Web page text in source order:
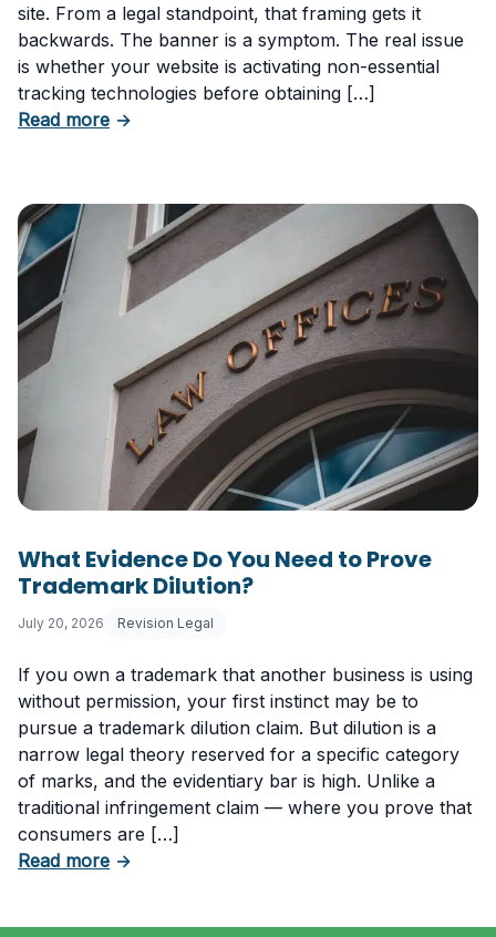
site. From a legal standpoint, that framing gets it
backwards. The banner is a symptom. The real issue
is whether your website is activating non-essential
tracking technologies before obtaining […]
Read moreabout Can Your Business Be Fined for Not
→
What Evidence Do You Need to Prove
Trademark Dilution?
July 20, 2026 Revision Legal
If you own a trademark that another business is using
without permission, your first instinct may be to
pursue a trademark dilution claim. But dilution is a
narrow legal theory reserved for a specific category
of marks, and the evidentiary bar is high. Unlike a
traditional infringement claim — where you prove that
consumers are […]
Read moreabout What Evidence Do You Need to Prove
→